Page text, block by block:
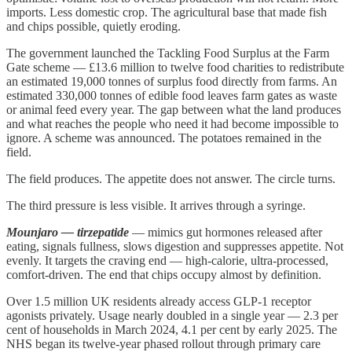
imports. Less domestic crop. The agricultural base that made fish
and chips possible, quietly eroding.
The government launched the Tackling Food Surplus at the Farm
Gate scheme — £13.6 million to twelve food charities to redistribute
an estimated 19,000 tonnes of surplus food directly from farms. An
estimated 330,000 tonnes of edible food leaves farm gates as waste
or animal feed every year. The gap between what the land produces
and what reaches the people who need it had become impossible to
ignore. A scheme was announced. The potatoes remained in the
field.
The field produces. The appetite does not answer. The circle turns.
The third pressure is less visible. It arrives through a syringe.
Mounjaro — tirzepatide — mimics gut hormones released after
eating, signals fullness, slows digestion and suppresses appetite. Not
evenly. It targets the craving end — high-calorie, ultra-processed,
comfort-driven. The end that chips occupy almost by definition.
Over 1.5 million UK residents already access GLP-1 receptor
agonists privately. Usage nearly doubled in a single year — 2.3 per
cent of households in March 2024, 4.1 per cent by early 2025. The
NHS began its twelve-year phased rollout through primary care